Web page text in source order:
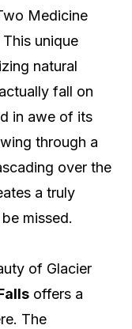
Medicine
unique
natural
fall on
in awe of its
through a
over the
a truly
missed.
of Glacier
offers a
The